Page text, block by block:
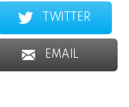
TWITTER
EMAIL